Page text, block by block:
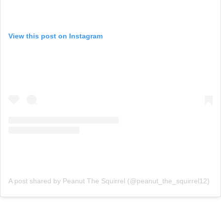
View this post on Instagram
A post shared by Peanut The Squirrel (@peanut_the_squirrel12)